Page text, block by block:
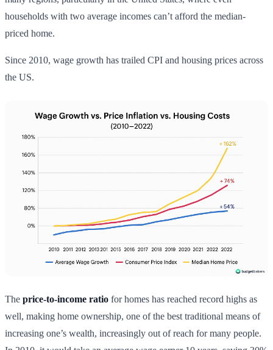
households with two average incomes can’t afford the median-
priced home.
Since 2010, wage growth has trailed CPI and housing prices across
the US.
The price-to-income ratio for homes has reached record highs as
well, making home ownership, one of the best traditional means of
increasing one’s wealth, increasingly out of reach for many people.